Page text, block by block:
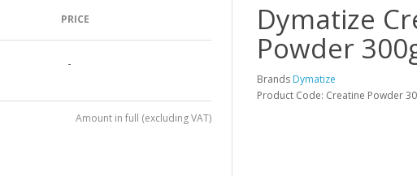
PRICE
-
Amount in full (excluding VAT)
Dymatize
Powder
Brands Dymatize
Product Code: Creatine Powder